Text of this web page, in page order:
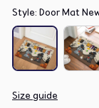
Style: Door Mat
Size guide